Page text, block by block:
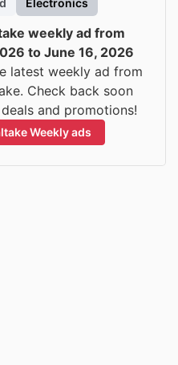
Electronics
weekly ad from
to June 16, 2026
latest weekly ad from
Check back soon
and promotions!
Weekly ads